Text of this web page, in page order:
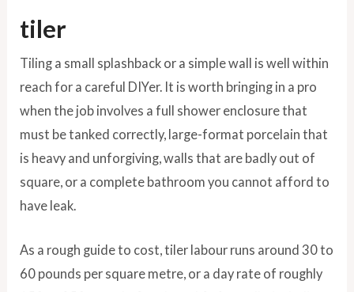
tiler
Tiling a small splashback or a simple wall is well within
reach for a careful DIYer. It is worth bringing in a pro
when the job involves a full shower enclosure that
must be tanked correctly, large-format porcelain that
is heavy and unforgiving, walls that are badly out of
square, or a complete bathroom you cannot afford to
have leak.
As a rough guide to cost, tiler labour runs around 30 to
60 pounds per square metre, or a day rate of roughly